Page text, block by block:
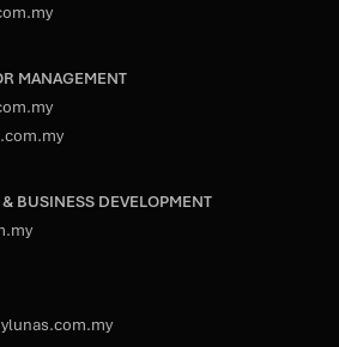
MANAGEMENT
BUSINESS DEVELOPMENT